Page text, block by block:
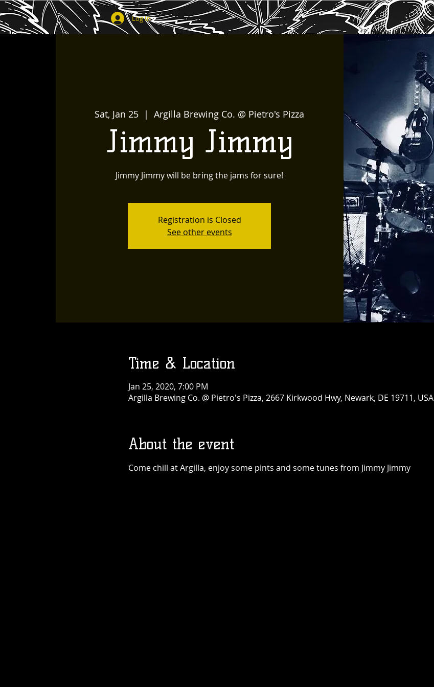
Log In
Sat, Jan 25
  |
Argilla Brewing Co. @ Pietro's Pizza
Jimmy Jimmy
Jimmy Jimmy will be bring the jams for sure!
Registration is Closed
See other events
Time & Location
Jan 25, 2020, 7:00 PM
Argilla Brewing Co. @ Pietro's Pizza, 2667 Kirkwood Hwy, Newark, DE 19711, USA
About the event
Come chill at Argilla, enjoy some pints and some tunes from Jimmy Jimmy